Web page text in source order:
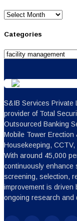
Archives
Categories
Categories
S&IB Services Private
provider of Total
Outsourced Banking
Mobile Tower
Housekeeping,
With around 45,000
continuously enhance
screening, selection,
improvement is driven
ongoing research and